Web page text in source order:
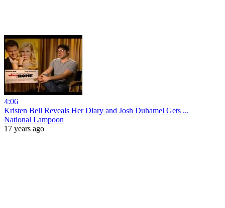
4:06
Kristen Bell Reveals Her Diary and Josh Duhamel Gets ...
National Lampoon
17 years ago